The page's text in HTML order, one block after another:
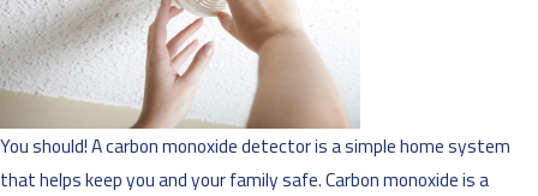
You should! A carbon monoxide detector is a simple home system
that helps keep you and your family safe. Carbon monoxide is a